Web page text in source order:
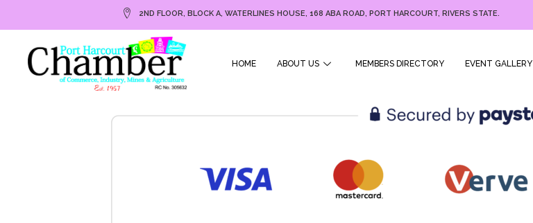
2ND FLOOR, BLOCK A, WATERLINES HOUSE, 168 ABA ROAD, PORT HARCOURT, RIVERS STATE.
HOME ABOUT US MEMBERS DIRECTORY EVENT GALLERY